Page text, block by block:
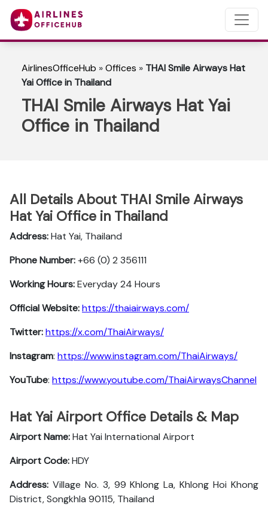
AirlinesOfficeHub »Offices » THAI Smile Airways Hat
Yai Office in Thailand
THAI Smile Airways Hat Yai
Office in Thailand
All Details About THAI Smile Airways
Hat Yai Office in Thailand
Address:Hat Yai, Thailand
Phone Number:+66 (0) 2 356111
Working Hours:Everyday 24 Hours
Official Website:https://thaiairways.com/
Twitter:https://x.com/ThaiAirways/
Instagram: https://www.instagram.com/ThaiAirways/
YouTube: https://www.youtube.com/ThaiAirwaysChannel
Hat Yai Airport Office Details & Map
Airport Name:Hat Yai International Airport
Airport Code:HDY
Address: Village No. 3, 99 Khlong La, Khlong Hoi Khong
District, Songkhla 90115, Thailand